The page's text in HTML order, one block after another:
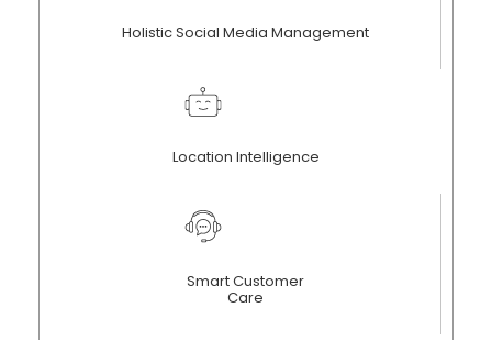
Holistic Social Media Management
Location Intelligence
Smart Customer
Care